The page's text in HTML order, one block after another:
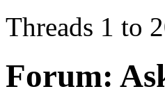
Threads 1 to
Forum: